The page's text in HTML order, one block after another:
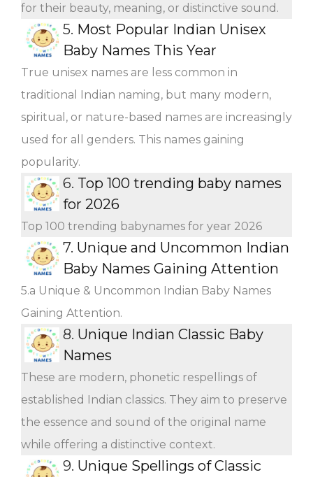
for their beauty, meaning, or distinctive sound.
5. Most Popular Indian Unisex
Baby Names This Year
True unisex names are less common in
traditional Indian naming, but many modern,
spiritual, or nature-based names are increasingly
used for all genders. This names gaining
popularity.
6. Top 100 trending baby names
for 2026
Top 100 trending babynames for year 2026
7. Unique and Uncommon Indian
Baby Names Gaining Attention
5.a Unique & Uncommon Indian Baby Names
Gaining Attention.
8. Unique Indian Classic Baby
Names
These are modern, phonetic respellings of
established Indian classics. They aim to preserve
the essence and sound of the original name
while offering a distinctive context.
9. Unique Spellings of Classic